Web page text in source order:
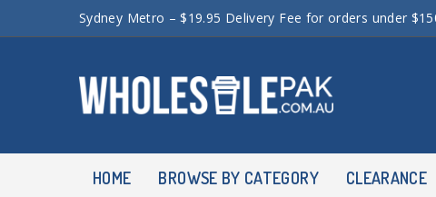
Sydney Metro – $19.95 Delivery Fee for orders under
HOME BROWSE BY CATEGORY CLEARANCE